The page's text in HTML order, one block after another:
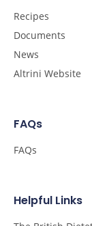
Recipes
Documents
News
Altrini Website
FAQs
FAQs
Helpful Links